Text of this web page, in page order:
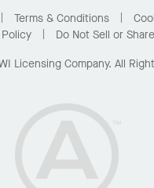
Portal
Terms & Conditions
Do Not Sell or
Licensing Company. All